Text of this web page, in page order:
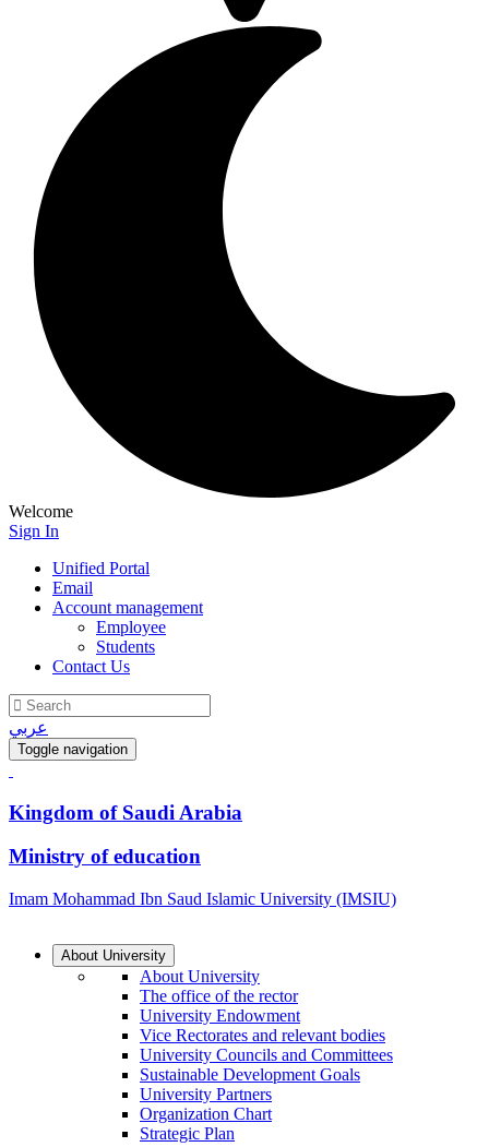
Welcome
Sign In
Unified Portal
Email
Account management
Employee
Students
Contact Us
عربي
Toggle navigation
Kingdom of Saudi Arabia
Ministry of education
Imam Mohammad Ibn Saud Islamic University (IMSIU)
About University
About University
The office of the rector
University Endowment
Vice Rectorates and relevant bodies
University Councils and Committees
Sustainable Development Goals
University Partners
Organization Chart
Strategic Plan